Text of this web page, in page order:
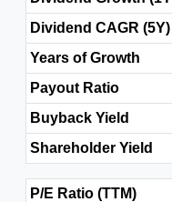
Dividend CAGR (5Y)
Years of Growth
Payout Ratio
Buyback Yield
Shareholder Yield
P/E Ratio (TTM)